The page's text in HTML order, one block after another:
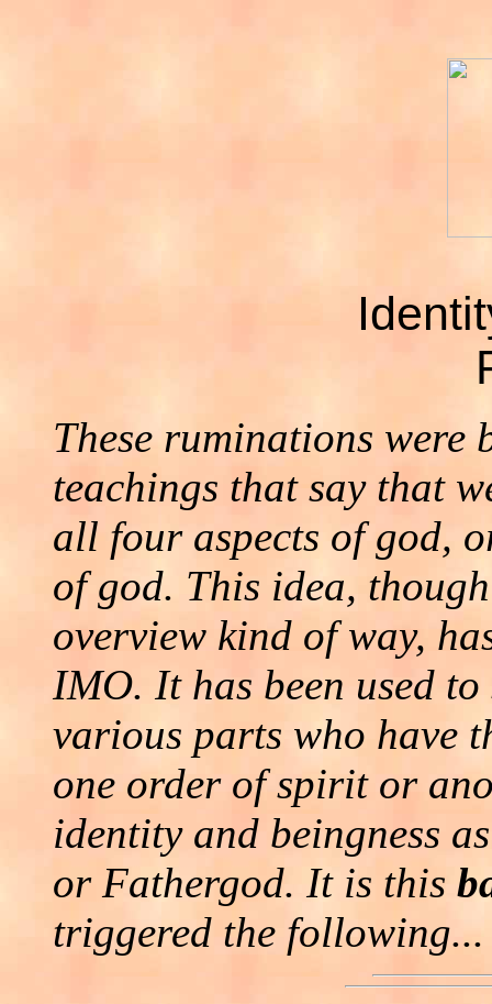
These ruminations were
teachings that say that
all four aspects of god,
of god. This idea,
overview kind of way,
IMO. It has been used to
various parts who have
one order of spirit or
identity and beingness
or Fathergod. It is this
triggered the following...